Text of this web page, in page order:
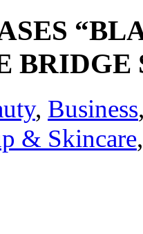
BRIDGE
, Business
& Skincare